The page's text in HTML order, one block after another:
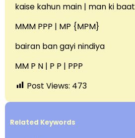
kaise kahun main | man ki baat
MMM PPP | MP {MPM}
bairan ban gayi nindiya
MM P N | P P | PPP
Post Views: 473
Related Keywords